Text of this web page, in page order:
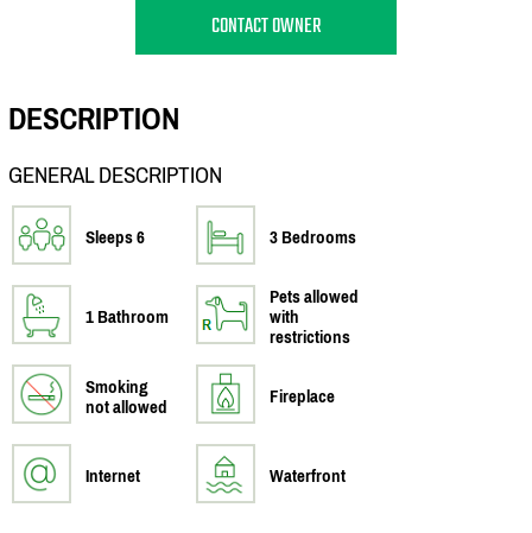
CONTACT OWNER
DESCRIPTION
GENERAL DESCRIPTION
Sleeps 6 3 Bedrooms
1 Bathroom
Pets allowed
with
restrictions
Smoking
not allowed
Fireplace
Internet Waterfront